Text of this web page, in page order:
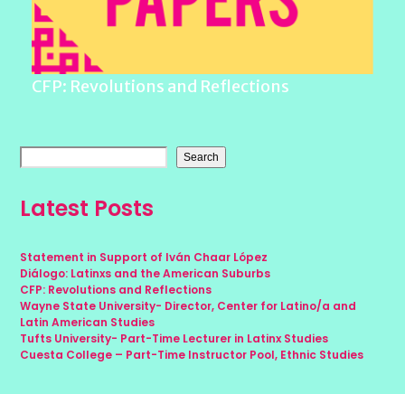
CFP: Revolutions and Reflections
Search
Latest Posts
Statement in Support of Iván Chaar López
Diálogo: Latinxs and the American Suburbs
CFP: Revolutions and Reflections
Wayne State University- Director, Center for Latino/a and
Latin American Studies
Tufts University- Part-Time Lecturer in Latinx Studies
Cuesta College – Part-Time Instructor Pool, Ethnic Studies